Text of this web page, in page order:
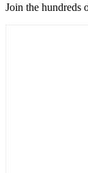
Join the hundreds